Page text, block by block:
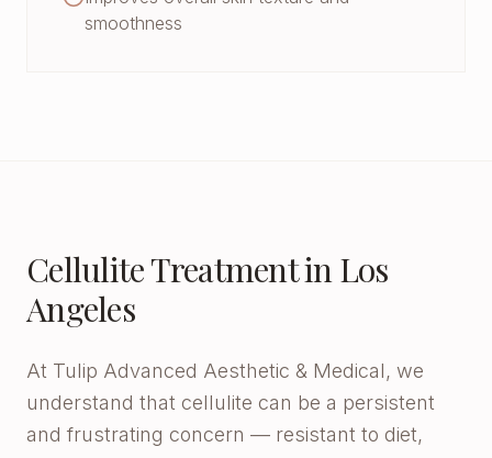
smoothness
Cellulite Treatment in Los
Angeles
At Tulip Advanced Aesthetic & Medical, we
understand that cellulite can be a persistent
and frustrating concern — resistant to diet,